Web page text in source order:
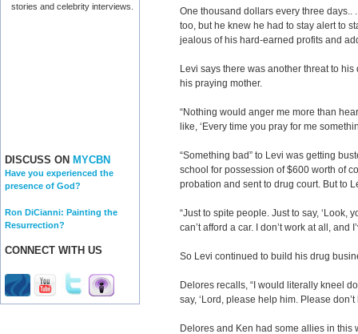
stories and celebrity interviews.
DISCUSS ON MYCBN
Have you experienced the
presence of God?
Ron DiCianni: Painting the
Resurrection?
CONNECT WITH US
One thousand dollars every three
too, but he knew he had to stay alert to
jealous of his hard-earned profits and
Levi says there was another threat to
his praying mother.
“Nothing would anger me more than
like, ‘Every time you pray for me
“Something bad” to Levi was getting
school for possession of $600 worth of
probation and sent to drug court. But to
“Just to spite people. Just to say, ‘Look,
can’t afford a car. I don’t work at all, and
So Levi continued to build his drug
Delores recalls, “I would literally kneel
say, ‘Lord, please help him. Please
Delores and Ken had some allies in this